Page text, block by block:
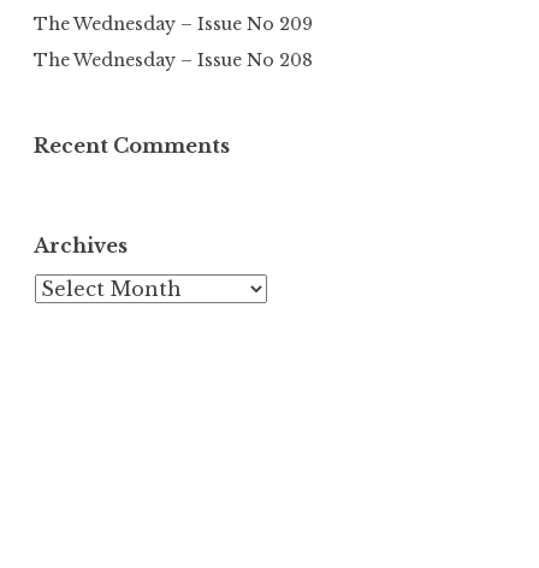
The Wednesday – Issue No 209
The Wednesday – Issue No 208
Recent Comments
Archives
Archives